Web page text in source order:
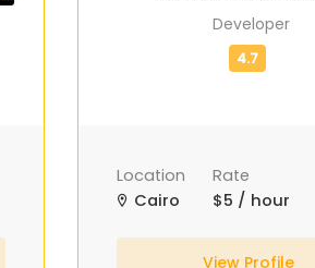
Developer
Location
Cairo
Rate
$5 / hour
View Profile